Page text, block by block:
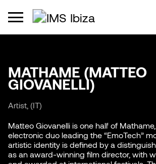
MATHAME (MATTEO
GIOVANELLI)
Artist, (IT)
Matteo Giovanelli is one half of
electronic duo leading the “EmoTech”
artistic identity is defined by a
as an award-winning film director, with